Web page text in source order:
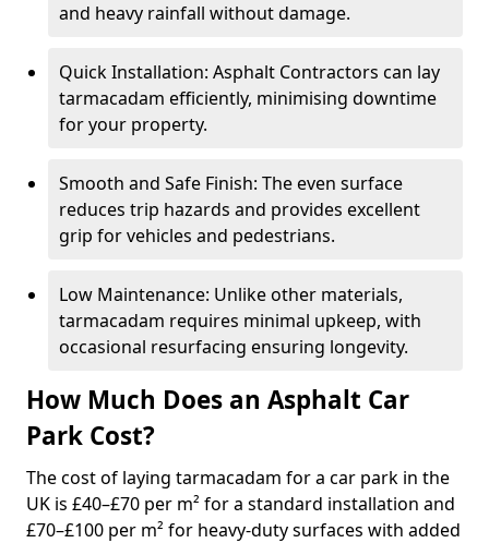
and heavy rainfall without damage.
Quick Installation: Asphalt Contractors can lay
tarmacadam efficiently, minimising downtime
for your property.
Smooth and Safe Finish: The even surface
reduces trip hazards and provides excellent
grip for vehicles and pedestrians.
Low Maintenance: Unlike other materials,
tarmacadam requires minimal upkeep, with
occasional resurfacing ensuring longevity.
How Much Does an Asphalt Car
Park Cost?
The cost of laying tarmacadam for a car park in the
UK is £40–£70 per m² for a standard installation and
£70–£100 per m² for heavy-duty surfaces with added